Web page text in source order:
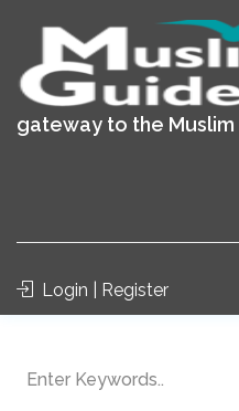
gateway to the Muslim
Login | Register